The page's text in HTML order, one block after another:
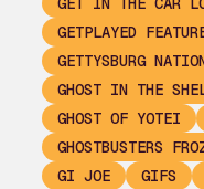
GETPLAYED
GETTYSBURG
GHOST IN THE
GHOST OF YOTEI
GHOSTBUSTERS
GI JOE
GIFS